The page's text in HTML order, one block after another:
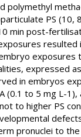
polymethyl
PS
min post-
expressed
in embryos
(0.1 to 5 mg L-
to higher PS
pronuclei to